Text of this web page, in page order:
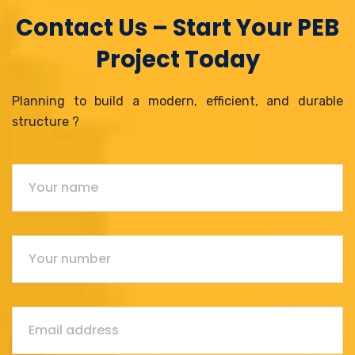
Contact Us – Start Your PEB
Project Today
Planning to build a modern, efficient, and durable
structure ?